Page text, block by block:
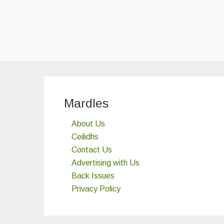
Mardles
About Us
Ceilidhs
Contact Us
Advertising with Us
Back Issues
Privacy Policy